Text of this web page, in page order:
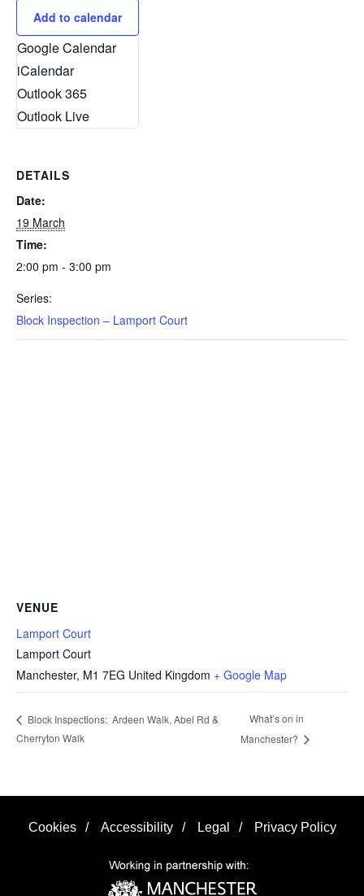
Add to calendar
Google Calendar
iCalendar
Outlook 365
Outlook Live
DETAILS
Date:
19 March
Time:
2:00 pm - 3:00 pm
Series:
Block Inspection – Lamport Court
VENUE
Lamport Court
Lamport Court
Manchester, M1 7EG United Kingdom + Google Map
Block Inspections: Ardeen Walk, Abel Rd &
Cherryton Walk
What’s on in
Manchester?
Cookies / Accessibility / Legal / Privacy Policy